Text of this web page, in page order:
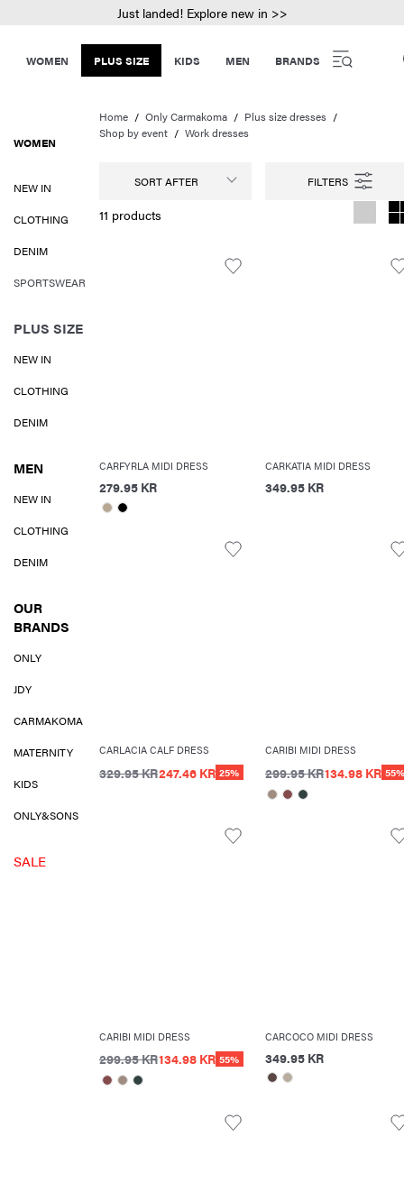
Just landed! Explore new in >>
WOMEN PLUS SIZE KIDS MEN BRANDS
WOMEN
NEW IN
CLOTHING
DENIM
SPORTSWEAR
PLUS SIZE
NEW IN
CLOTHING
DENIM
MEN
NEW IN
CLOTHING
DENIM
OUR
BRANDS
ONLY
JDY
CARMAKOMA
MATERNITY
KIDS
ONLY&SONS
SALE
Home Only Carmakoma
Plus size dresses
Shop by event
Work dresses
SORT AFTER
11 products
CARFYRLA MIDI DRESS
279.95 KR
CARKATIA MIDI DRESS
349.95 KR
CARLACIA CALF DRESS
329.95 KR247.46 KR 25%
CARIBI MIDI DRESS
299.95 KR134.98 KR
CARIBI MIDI DRESS
299.95 KR134.98 KR 55%
CARCOCO MIDI DRESS
349.95 KR